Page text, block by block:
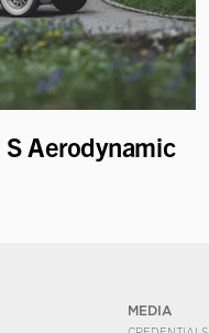
Aerodynamic
MEDIA